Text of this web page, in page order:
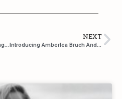
Eric Ethridge Releases New Single “Sad Songs”
NEXT
Introducing Amberlea Bruch And Her Debut Single “Something New”